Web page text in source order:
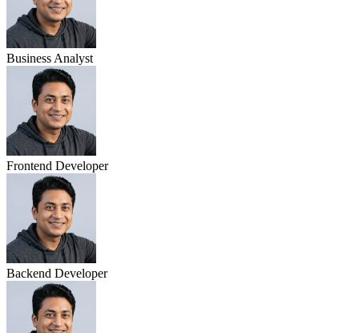
Business Analyst
Frontend Developer
Backend Developer